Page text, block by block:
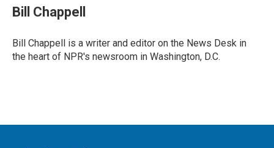
t
t
r
k
e
I
n
i
l
Bill Chappell
Bill Chappell is a writer and editor on the News Desk in
the heart of NPR's newsroom in Washington, D.C.